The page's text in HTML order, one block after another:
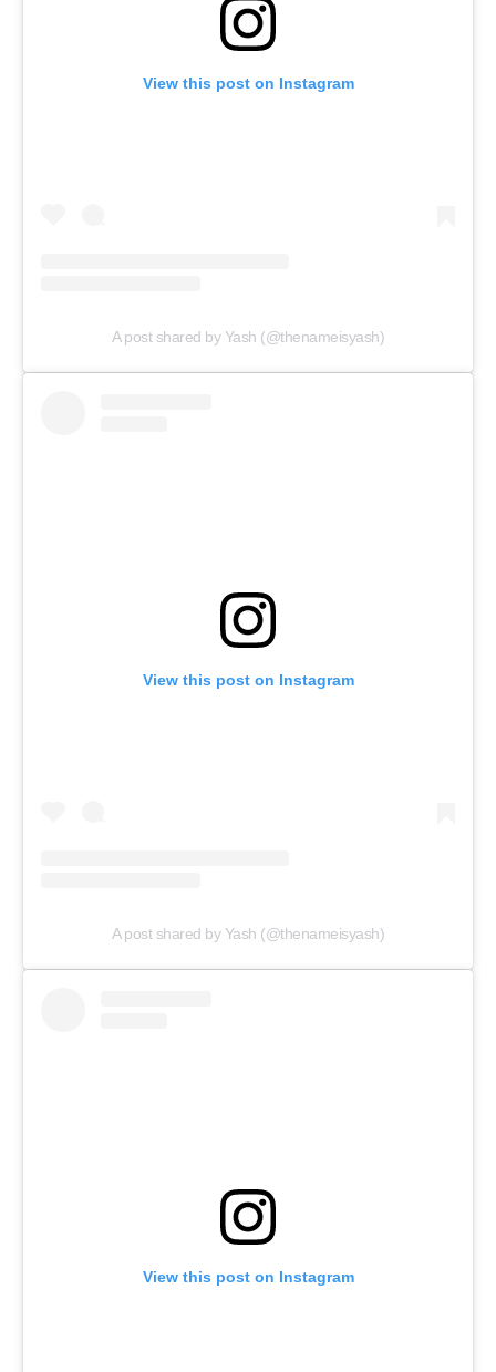
View this post on Instagram
A post shared by Yash (@thenameisyash)
View this post on Instagram
A post shared by Yash (@thenameisyash)
View this post on Instagram